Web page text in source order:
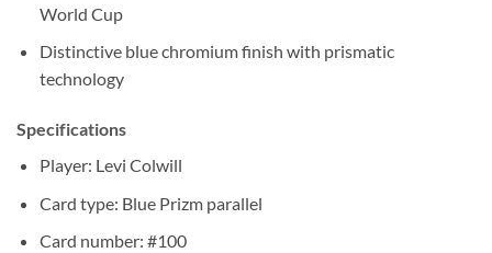
World Cup
Distinctive blue chromium finish with prismatic
technology
Specifications
Player: Levi Colwill
Card type: Blue Prizm parallel
Card number: #100